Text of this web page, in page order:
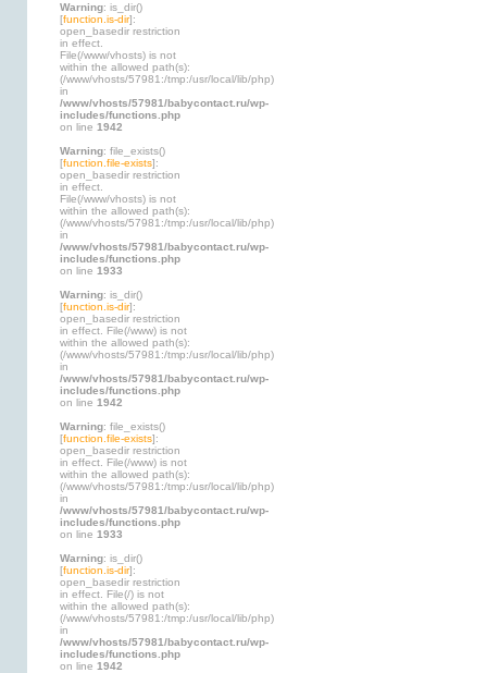
Warning: is_dir()
[function.is-dir]:
open_basedir restriction
in effect.
File(/www/vhosts) is not
within the allowed path(s):
(/www/vhosts/57981:/tmp:/usr/local/lib/php)
in
/www/vhosts/57981/babycontact.ru/wp-
includes/functions.php
on line 1942
Warning: file_exists()
[function.file-exists]:
open_basedir restriction
in effect.
File(/www/vhosts) is not
within the allowed path(s):
(/www/vhosts/57981:/tmp:/usr/local/lib/php)
in
/www/vhosts/57981/babycontact.ru/wp-
includes/functions.php
on line 1933
Warning: is_dir()
[function.is-dir]:
open_basedir restriction
in effect. File(/www) is not
within the allowed path(s):
(/www/vhosts/57981:/tmp:/usr/local/lib/php)
in
/www/vhosts/57981/babycontact.ru/wp-
includes/functions.php
on line 1942
Warning: file_exists()
[function.file-exists]:
open_basedir restriction
in effect. File(/www) is not
within the allowed path(s):
(/www/vhosts/57981:/tmp:/usr/local/lib/php)
in
/www/vhosts/57981/babycontact.ru/wp-
includes/functions.php
on line 1933
Warning: is_dir()
[function.is-dir]:
open_basedir restriction
in effect. File(/) is not
within the allowed path(s):
(/www/vhosts/57981:/tmp:/usr/local/lib/php)
in
/www/vhosts/57981/babycontact.ru/wp-
includes/functions.php
on line 1942